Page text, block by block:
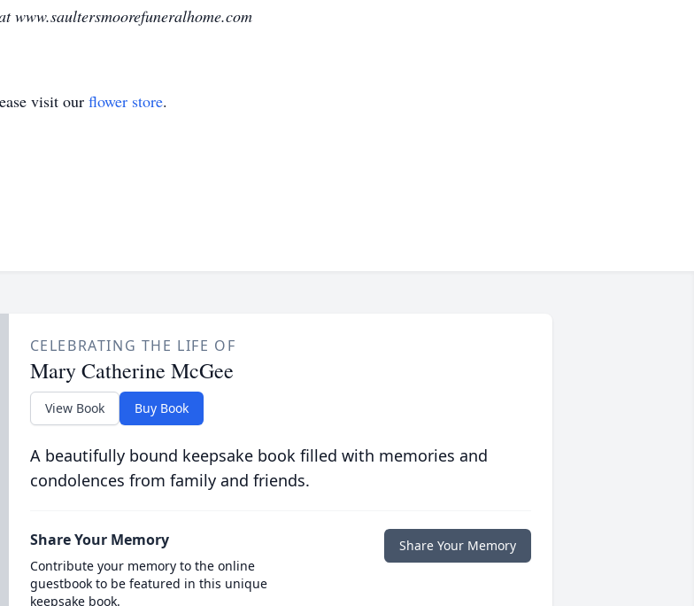
www.saultersmoorefuneralhome.com
visit our flower store.
CELEBRATING THE LIFE OF
Mary Catherine McGee
View Book Buy Book
A beautifully bound keepsake book filled with memories and
condolences from family and friends.
Share Your Memory
Contribute your memory to the online
guestbook to be featured in this unique
keepsake book.
Share Your Memory